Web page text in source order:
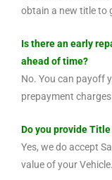
obtain a new title to
Is there an early
ahead of time?
No. You can payoff
prepayment
Do you provide
Yes, we do accept
value of your